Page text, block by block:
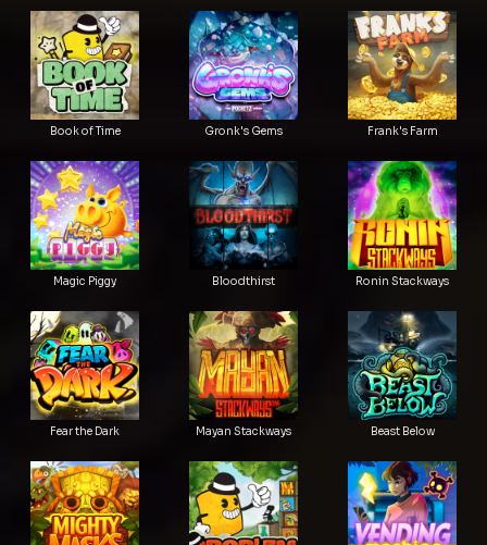
Book of Time Gronk's Gems Frank's Farm
Magic Piggy Bloodthirst Ronin Stackways
Fear the Dark Mayan Stackways Beast Below